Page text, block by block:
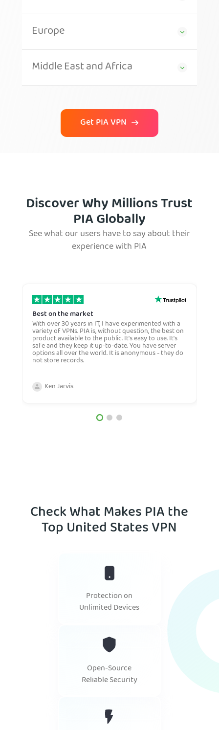
Europe
Middle East and Africa
Get PIA VPN
Discover Why Millions Trust
PIA Globally
See what our users have to say about their
experience with PIA
Best on the market
With over 30 years in IT, I have experimented with a
variety of VPNs. PIA is, without question, the best on
product available to the public. It's easy to use. It's
safe and they keep it up-to-date. You have server
options all over the world. It is anonymous - they do
not store records.
Ken Jarvis
Check What Makes PIA the
Top United States VPN
Protection on
Unlimited Devices
Open-Source
Reliable Security